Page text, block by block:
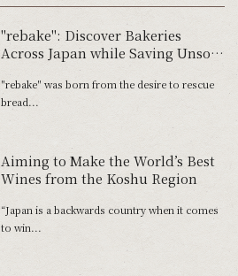
"rebake": Discover Bakeries
Across Japan while Saving Unsold
Bread
"rebake" was born from the desire to rescue
bread...
Aiming to Make the World’s Best
Wines from the Koshu Region
“Japan is a backwards country when it comes
to win...